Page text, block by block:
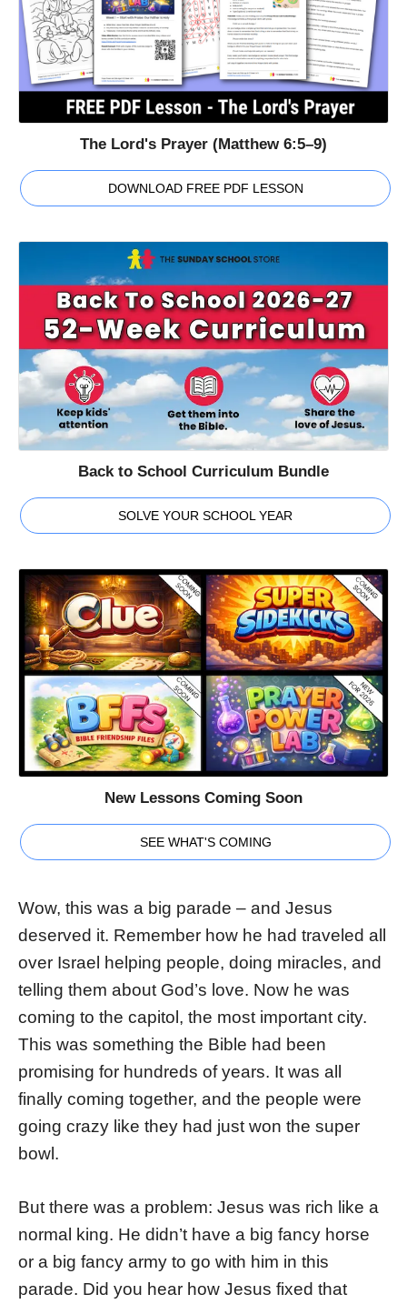
The Lord's Prayer (Matthew 6:5–9)
DOWNLOAD FREE PDF LESSON
Back to School Curriculum Bundle
SOLVE YOUR SCHOOL YEAR
New Lessons Coming Soon
SEE WHAT'S COMING
Wow, this was a big parade – and Jesus
deserved it. Remember how he had traveled all
over Israel helping people, doing miracles, and
telling them about God’s love. Now he was
coming to the capitol, the most important city.
This was something the Bible had been
promising for hundreds of years. It was all
finally coming together, and the people were
going crazy like they had just won the super
bowl.
But there was a problem: Jesus was rich like a
normal king. He didn’t have a big fancy horse
or a big fancy army to go with him in this
parade. Did you hear how Jesus fixed that